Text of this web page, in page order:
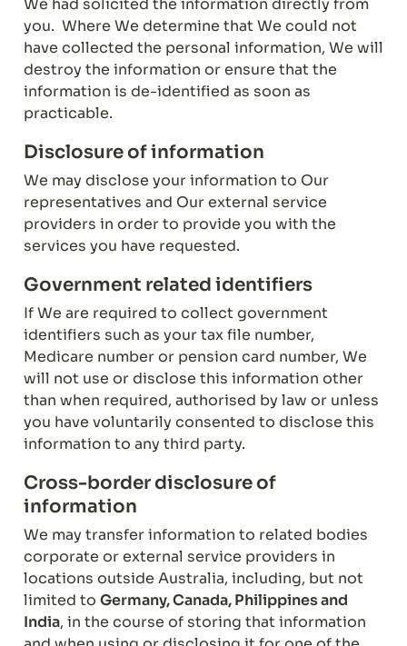
you.  Where We determine that We could not
have collected the personal information, We will
destroy the information or ensure that the
information is de-identified as soon as
practicable.
Disclosure of information
We may disclose your information to Our
representatives and Our external service
providers in order to provide you with the
services you have requested.
Government related identifiers
If We are required to collect government
identifiers such as your tax file number,
Medicare number or pension card number, We
will not use or disclose this information other
than when required, authorised by law or unless
you have voluntarily consented to disclose this
information to any third party.
Cross-border disclosure of
information
We may transfer information to related bodies
corporate or external service providers in
locations outside Australia, including, but not
limited to Germany, Canada, Philippines and
India, in the course of storing that information